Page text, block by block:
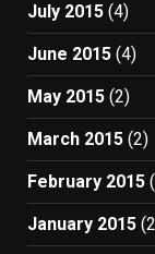
July 2015 (4)
June 2015 (4)
May 2015 (2)
March 2015 (2)
February 2015
January 2015